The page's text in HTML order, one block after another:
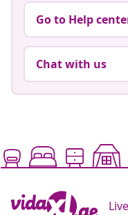
Go to Help
Chat with us